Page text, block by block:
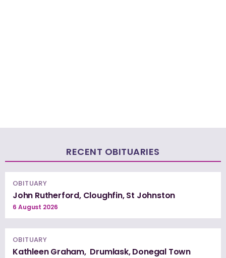
RECENT OBITUARIES
OBITUARY
John Rutherford, Cloughfin, St Johnston
6 August 2026
OBITUARY
Kathleen Graham, Drumlask, Donegal Town